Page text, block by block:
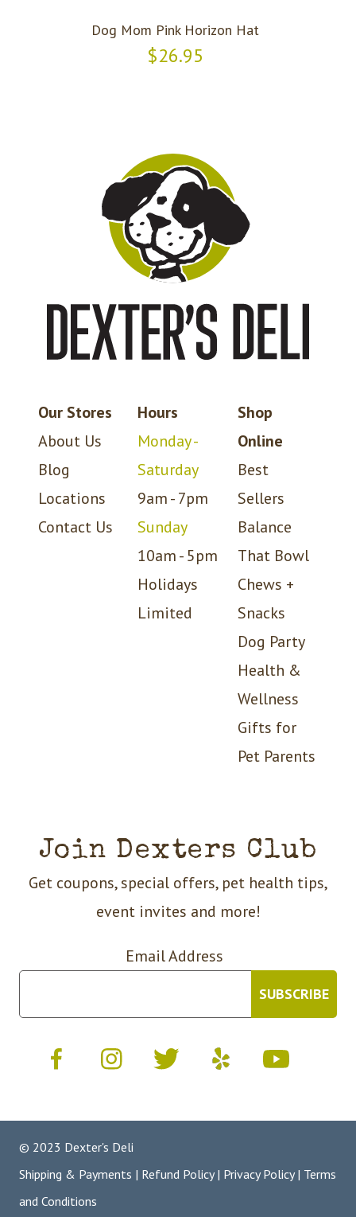
Dog Mom Pink Horizon Hat
$26.95
Our Stores
About Us
Blog
Locations
Contact Us
Hours
Monday -
Saturday
9am - 7pm
Sunday
10am - 5pm
Holidays
Limited
Shop
Online
Best
Sellers
Balance
That Bowl
Chews +
Snacks
Dog Party
Health &
Wellness
Gifts for
Pet Parents
Join Dexters Club
Get coupons, special offers, pet health tips,
event invites and more!
Email Address
© 2023 Dexter's Deli
Shipping & Payments | Refund Policy| Privacy Policy| Terms
and Conditions